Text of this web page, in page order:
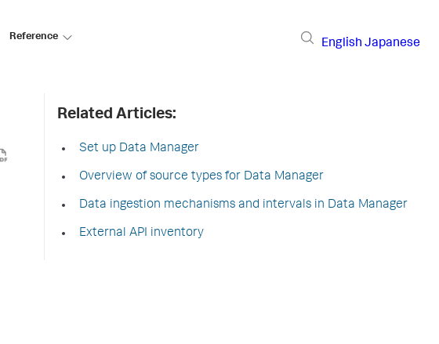
Reference
English Japanese
Related Articles:
Set up Data Manager
Overview of source types for Data Manager
Data ingestion mechanisms and intervals in Data Manager
External API inventory